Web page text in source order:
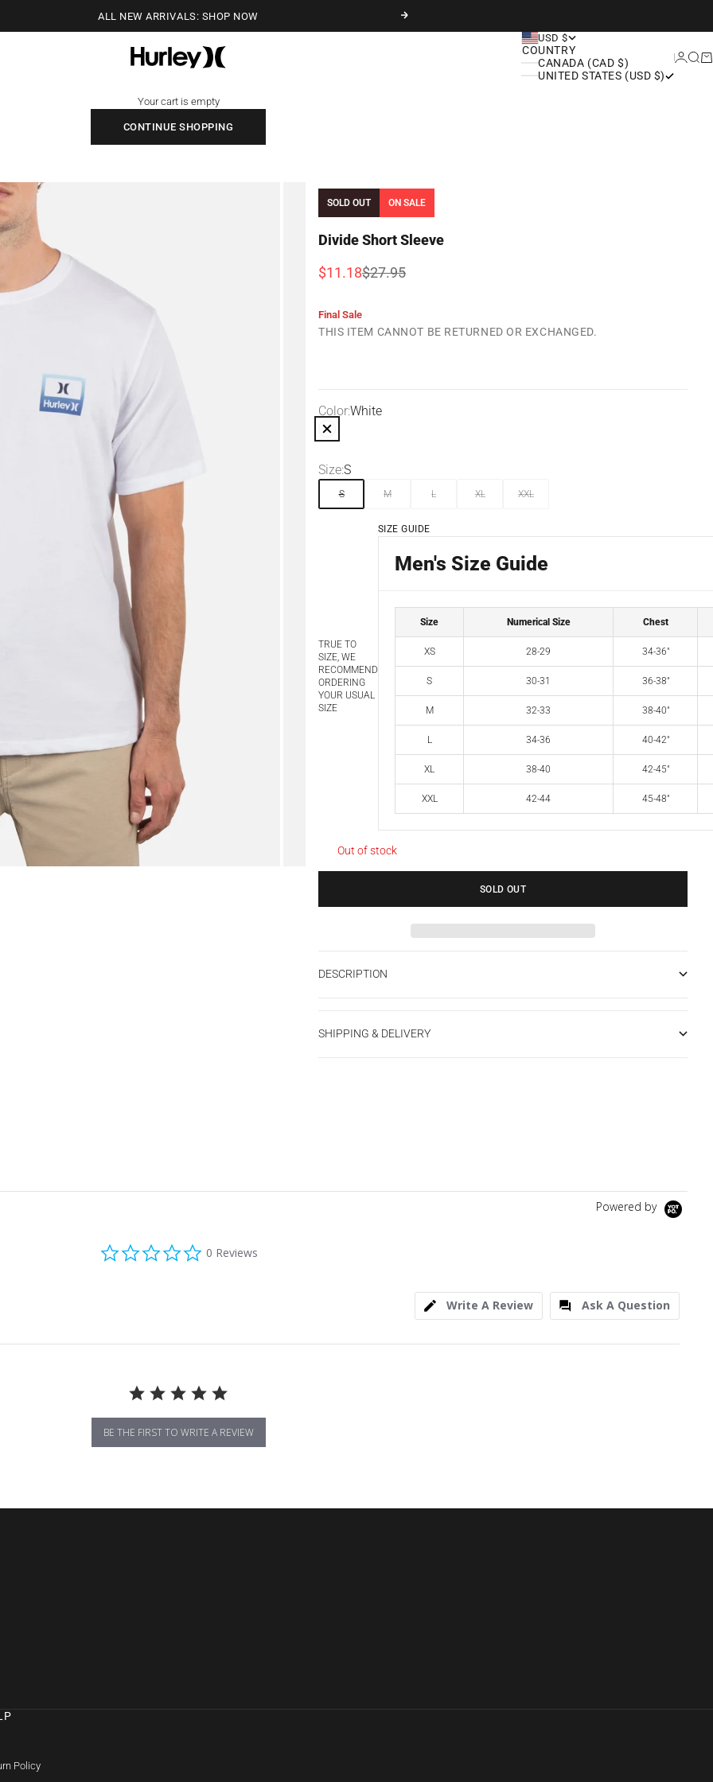
ALL NEW ARRIVALS: SHOP NOW Next
Hurley
USD $
COUNTRY
CANADA (CAD $)
UNITED STATES (USD $)
Login
Your cart is empty
CONTINUE SHOPPING
SOLD OUT ON SALE
Divide Short Sleeve
Sale price
$11.18Regular price
$27.95
Final Sale
THIS ITEM CANNOT BE RETURNED OR EXCHANGED.
Color:White
White
Size:S
S M L XL XXL
TRUE TO
SIZE, WE
RECOMMEND
ORDERING
YOUR USUAL
SIZE
SIZE GUIDE
Men's Size Guide
Size Numerical Size Chest
XS 28-29 34-36"
S 30-31 36-38"
M 32-33 38-40"
L 34-36 40-42"
XL 38-40 42-45"
XXL 42-44 45-48"
Out of stock
SOLD OUT
DESCRIPTION
SHIPPING & DELIVERY
Powered by
0.0 star rating
0 Reviews
Write A Review Ask A Question
BE THE FIRST TO WRITE A REVIEW
Policy